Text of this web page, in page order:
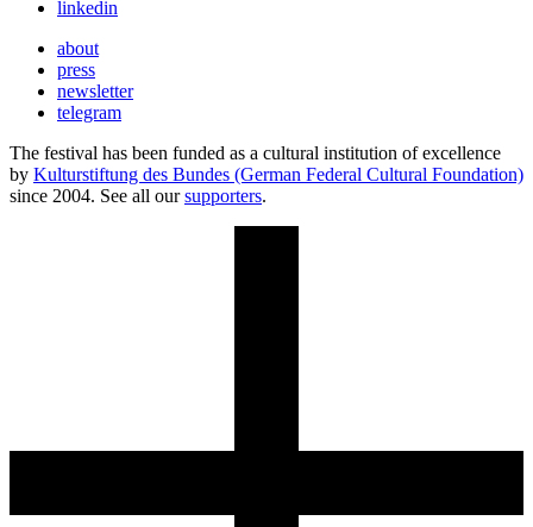
linkedin
about
press
newsletter
telegram
The festival has been funded as a cultural institution of excellence
by Kulturstiftung des Bundes (German Federal Cultural Foundation)
since 2004. See all oursupporters.